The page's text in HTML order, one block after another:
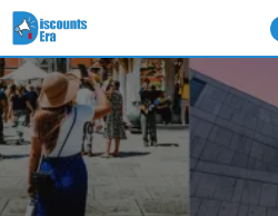
Skip
to
content